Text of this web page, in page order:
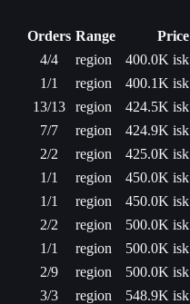
Orders Range
Price
4/4 region
400.0K isk
1/1 region
400.1K isk
13/13 region
424.5K isk
7/7 region
424.9K isk
2/2 region
425.0K isk
1/1 region
450.0K isk
1/1 region
450.0K isk
2/2 region
500.0K isk
1/1 region
500.0K isk
2/9 region
500.0K isk
3/3 region
548.9K isk